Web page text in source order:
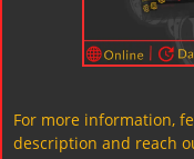
For more information,
description and reach